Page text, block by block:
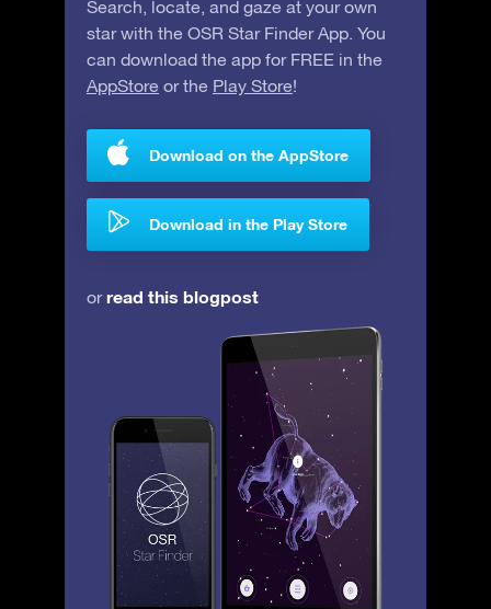
Search, locate, and gaze at your own
star with the OSR Star Finder App. You
can download the app for FREE in the
AppStore or the Play Store!
Download on the AppStore
Download in the Play Store
orread this blogpost